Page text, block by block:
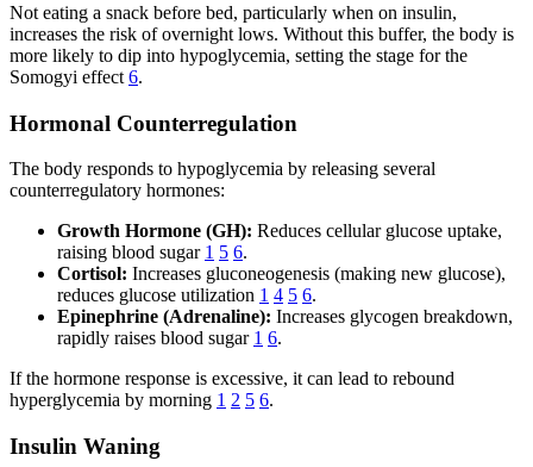
Not eating a snack before bed, particularly when on insulin,
increases the risk of overnight lows. Without this buffer, the body is
more likely to dip into hypoglycemia, setting the stage for the
Somogyi effect 6.
Hormonal Counterregulation
The body responds to hypoglycemia by releasing several
counterregulatory hormones:
Growth Hormone (GH): Reduces cellular glucose uptake,
raising blood sugar 1 5 6.
Cortisol: Increases gluconeogenesis (making new glucose),
reduces glucose utilization 1 4 5 6.
Epinephrine (Adrenaline): Increases glycogen breakdown,
rapidly raises blood sugar 1 6.
If the hormone response is excessive, it can lead to rebound
hyperglycemia by morning 1 2 5 6.
Insulin Waning